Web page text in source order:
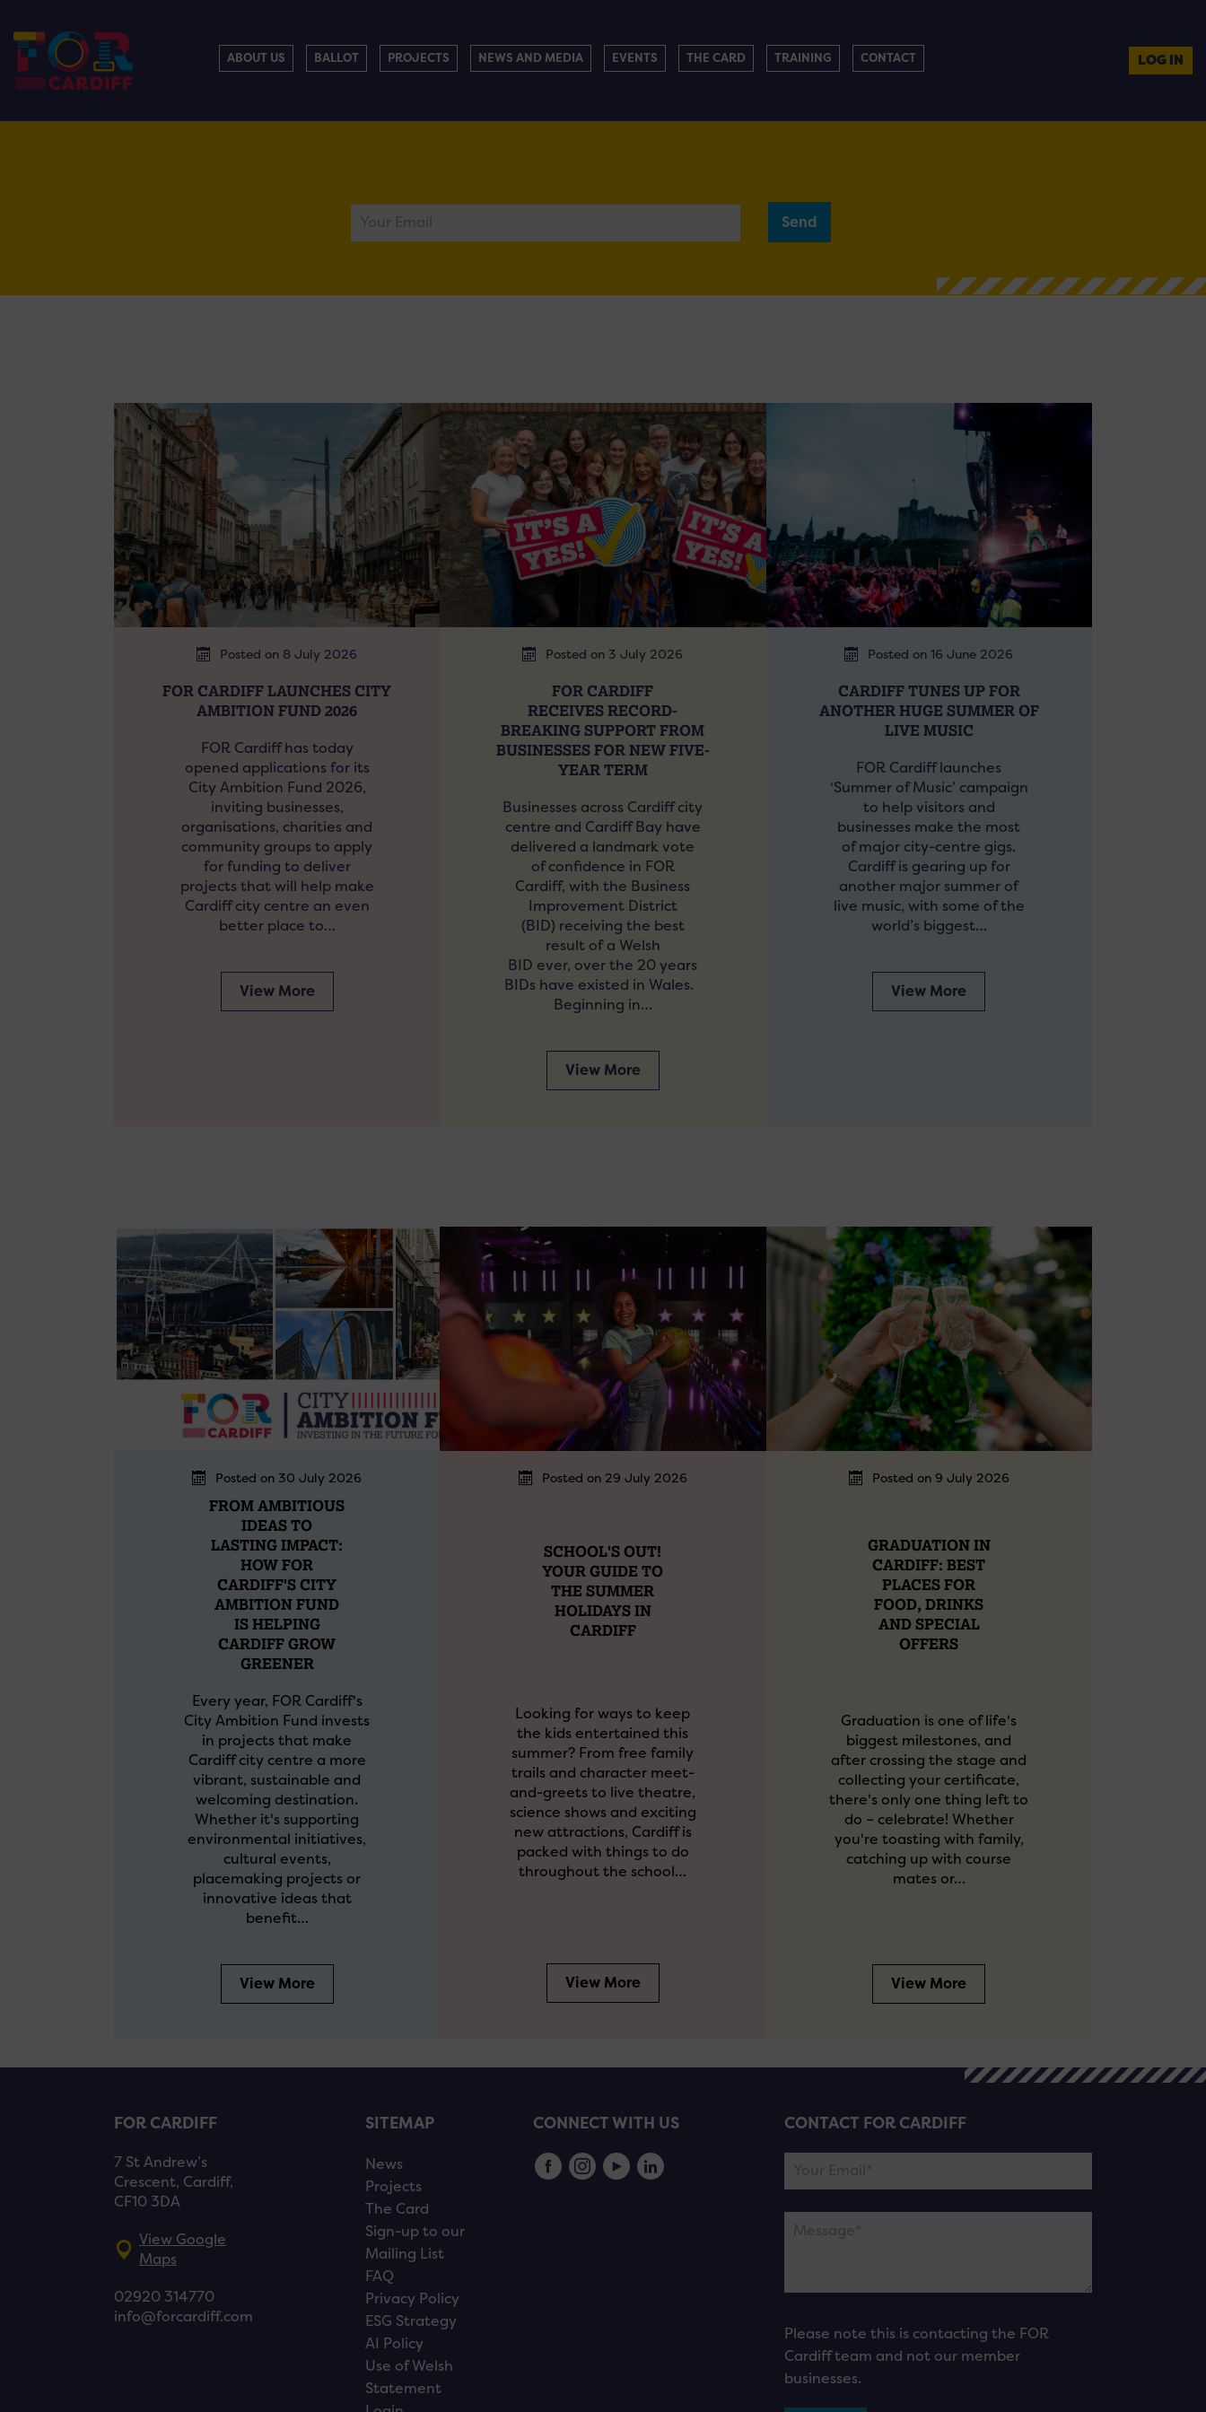
ABOUT US BALLOT PROJECTS NEWS AND MEDIA EVENTS THE CARD TRAINING CONTACT LOG IN
Send
Posted on 8 July 2026
FOR CARDIFF LAUNCHES CITY
AMBITION FUND 2026
FOR Cardiff has today
opened applications for its
City Ambition Fund 2026,
inviting businesses,
organisations, charities and
community groups to apply
for funding to deliver
projects that will help make
Cardiff city centre an even
better place to…
View More
Posted on 3 July 2026
FOR CARDIFF
RECEIVES RECORD-
BREAKING SUPPORT FROM
BUSINESSES FOR NEW FIVE-
YEAR TERM
Businesses across Cardiff city
centre and Cardiff Bay have
delivered a landmark vote
of confidence in FOR
Cardiff, with the Business
Improvement District
(BID) receiving the best
result of a Welsh
BID ever, over the 20 years
BIDs have existed in Wales.
Beginning in…
View More
Posted on 16 June 2026
CARDIFF TUNES UP FOR
ANOTHER HUGE SUMMER OF
LIVE MUSIC
FOR Cardiff launches
‘Summer of Music’ campaign
to help visitors and
businesses make the most
of major city-centre gigs.
Cardiff is gearing up for
another major summer of
live music, with some of the
world’s biggest…
View More
Posted on 30 July 2026
FROM AMBITIOUS
IDEAS TO
LASTING IMPACT:
HOW FOR
CARDIFF'S CITY
AMBITION FUND
IS HELPING
CARDIFF GROW
GREENER
Every year, FOR Cardiff's
City Ambition Fund invests
in projects that make
Cardiff city centre a more
vibrant, sustainable and
welcoming destination.
Whether it's supporting
environmental initiatives,
cultural events,
placemaking projects or
innovative ideas that
benefit…
View More
Posted on 29 July 2026
SCHOOL'S OUT!
YOUR GUIDE TO
THE SUMMER
HOLIDAYS IN
CARDIFF
Looking for ways to keep
the kids entertained this
summer? From free family
trails and character meet-
and-greets to live theatre,
science shows and exciting
new attractions, Cardiff is
packed with things to do
throughout the school…
View More
Posted on 9 July 2026
GRADUATION IN
CARDIFF: BEST
PLACES FOR
FOOD, DRINKS
AND SPECIAL
OFFERS
Graduation is one of life's
biggest milestones, and
after crossing the stage and
collecting your certificate,
there's only one thing left to
do – celebrate! Whether
you're toasting with family,
catching up with course
mates or…
View More
FOR CARDIFF
7 St Andrew’s
Crescent, Cardiff,
CF10 3DA
View Google
Maps
02920 314770
info@forcardiff.com
SITEMAP
News
Projects
The Card
Sign-up to our
Mailing List
FAQ
Privacy Policy
ESG Strategy
AI Policy
Use of Welsh
Statement
CONNECT WITH US CONTACT FOR CARDIFF
Please note this is contacting the FOR
Cardiff team and not our member
businesses.